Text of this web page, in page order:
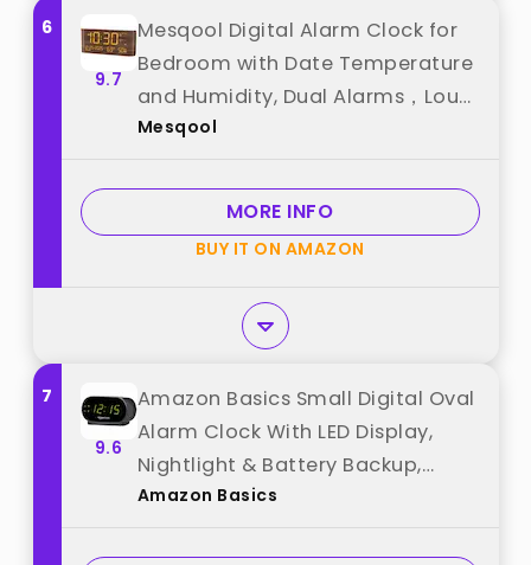
6
9.7
Mesqool Digital Alarm Clock for
Bedroom with Date Temperature
and Humidity, Dual Alarms，Loud
Volume, USB and Type-C
from "Mesqool"
Mesqool
MORE INFO
BUY IT ON AMAZON
7
9.6
Amazon Basics Small Digital Oval
Alarm Clock With LED Display,
Nightlight & Battery Backup,
Black, 4.5 x 3.5 x 2.4 Inches best
Amazon Basics